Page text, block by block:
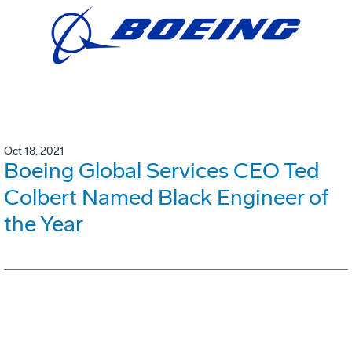
Oct 18, 2021
Boeing Global Services CEO Ted
Colbert Named Black Engineer of
the Year